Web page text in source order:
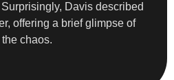
Davis described
offering a brief glimpse of
chaos.